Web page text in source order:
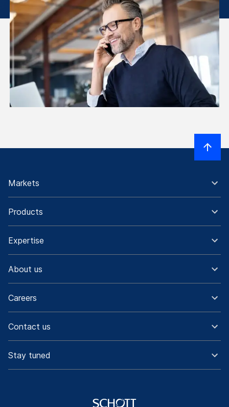
Markets
Products
Expertise
About us
Careers
Contact us
Stay tuned